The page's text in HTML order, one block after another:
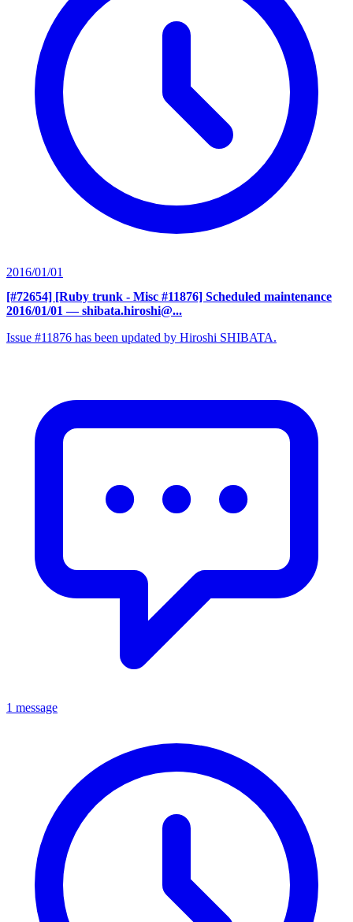
2016/01/01
[#72654] [Ruby trunk - Misc #11876] Scheduled maintenance
2016/01/01 — shibata.hiroshi@...
Issue #11876 has been updated by Hiroshi SHIBATA.
1 message